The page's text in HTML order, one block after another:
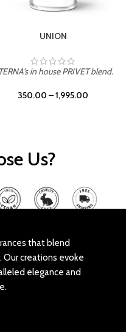
UNION
in house PRIVET blend.
350.00 –1,995.00
Us?
that blend
creations evoke
elegance and